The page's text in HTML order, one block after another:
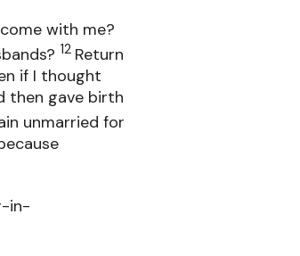
with me?
12 Return
if I thought
then gave birth
unmarried for
in-